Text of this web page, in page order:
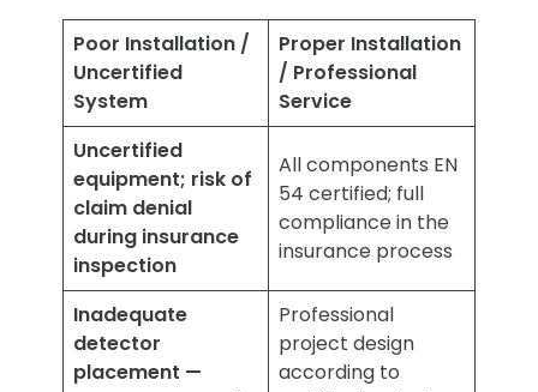
Poor Installation /
Uncertified
System
Proper Installation
/ Professional
Service
Uncertified
equipment; risk of
claim denial
during insurance
inspection
All components EN
54 certified; full
compliance in the
insurance process
Inadequate
detector
placement —
Professional
project design
according to